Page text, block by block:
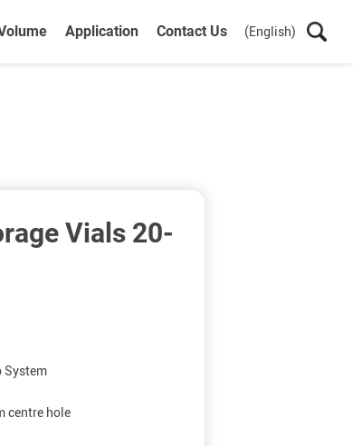
Application Contact Us (English)
Vials 20-
System
centre hole